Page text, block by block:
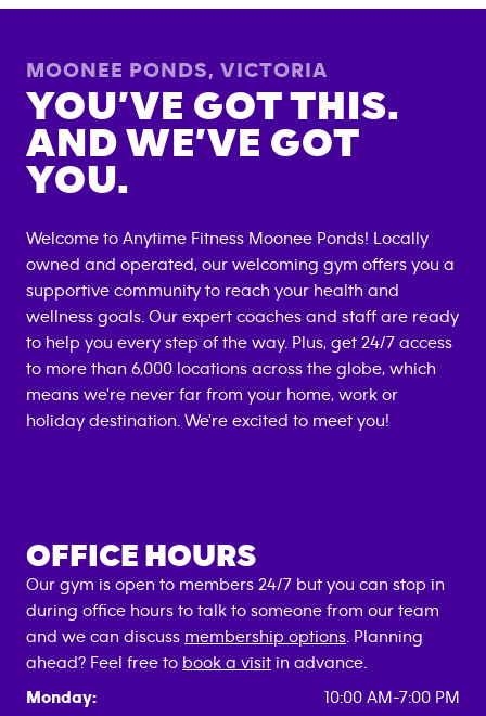
MOONEE PONDS, VICTORIA
YOU’VE GOT THIS.
AND WE’VE GOT
YOU.
Welcome to Anytime Fitness Moonee Ponds! Locally
owned and operated, our welcoming gym offers you a
supportive community to reach your health and
wellness goals. Our expert coaches and staff are ready
to help you every step of the way. Plus, get 24/7 access
to more than 6,000 locations across the globe, which
means we're never far from your home, work or
holiday destination. We're excited to meet you!
OFFICE HOURS
Our gym is open to members 24/7 but you can stop in
during office hours to talk to someone from our team
and we can discuss membership options . Planning
ahead? Feel free to book a visit in advance.
Monday:
10:00 AM-7:00 PM